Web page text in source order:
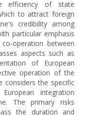
efficiency of state
to attract foreign
credibility among
particular emphasis
operation between
aspects such as
of European
operation of the
considers the specific
integration
The primary risks
the duration and